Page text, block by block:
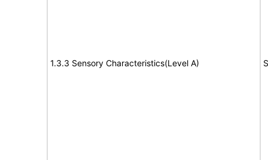
1.3.3 Sensory Characteristics(Level A)